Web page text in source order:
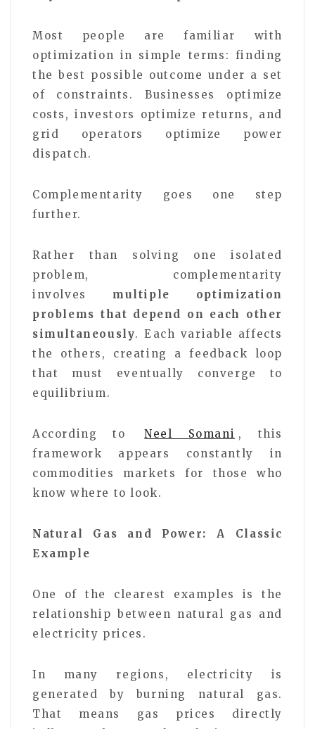
Most people are familiar with
optimization in simple terms: finding
the best possible outcome under a set
of constraints. Businesses optimize
costs, investors optimize returns, and
grid operators optimize power
dispatch.
Complementarity goes one step
further.
Rather than solving one isolated
problem, complementarity
involves multiple optimization
problems that depend on each other
simultaneously. Each variable affects
the others, creating a feedback loop
that must eventually converge to
equilibrium.
According to Neel Somani , this
framework appears constantly in
commodities markets for those who
know where to look.
Natural Gas and Power: A Classic
Example
One of the clearest examples is the
relationship between natural gas and
electricity prices.
In many regions, electricity is
generated by burning natural gas.
That means gas prices directly